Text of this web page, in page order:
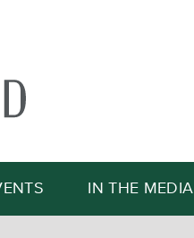
IN THE MEDIA